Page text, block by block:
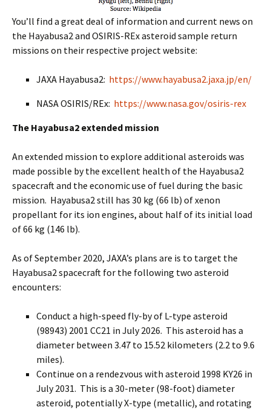
You’ll find a great deal of information and current news on
the Hayabusa2 and OSIRIS-REx asteroid sample return
missions on their respective project website:
JAXA Hayabusa2: https://www.hayabusa2.jaxa.jp/en/
NASA OSIRIS/REx: https://www.nasa.gov/osiris-rex
The Hayabusa2 extended mission
An extended mission to explore additional asteroids was
made possible by the excellent health of the Hayabusa2
spacecraft and the economic use of fuel during the basic
mission. Hayabusa2 still has 30 kg (66 lb) of xenon
propellant for its ion engines, about half of its initial load
of 66 kg (146 lb).
As of September 2020, JAXA’s plans are is to target the
Hayabusa2 spacecraft for the following two asteroid
encounters:
Conduct a high-speed fly-by of L-type asteroid
(98943) 2001 CC21 in July 2026. This asteroid has a
diameter between 3.47 to 15.52 kilometers (2.2 to 9.6
miles).
Continue on a rendezvous with asteroid 1998 KY26 in
July 2031. This is a 30-meter (98-foot) diameter
asteroid, potentially X-type (metallic), and rotating